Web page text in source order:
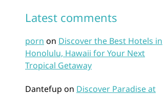
Latest comments
porn on Discover the Best Hotels in
Honolulu, Hawaii for Your Next
Tropical Getaway
Dantefup on Discover Paradise at